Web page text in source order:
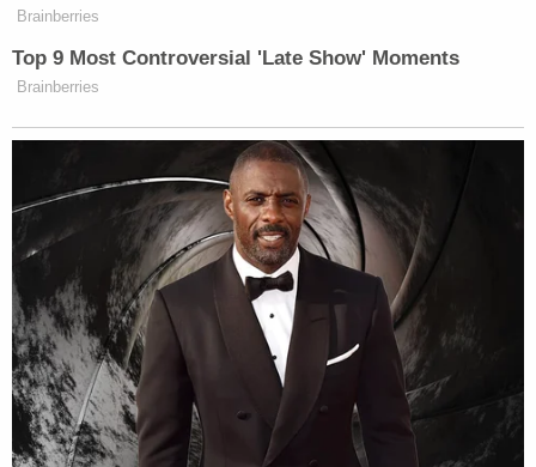
Brainberries
Top 9 Most Controversial 'Late Show' Moments
Brainberries